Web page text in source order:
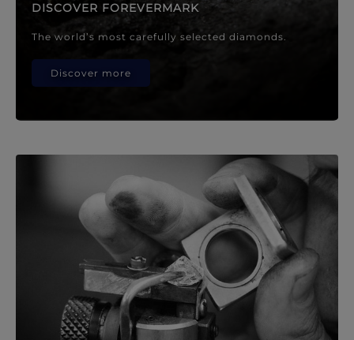
DISCOVER FOREVERMARK
The world’s most carefully selected diamonds.
Discover more